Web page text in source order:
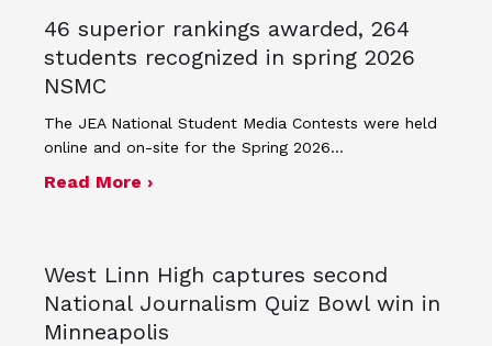
46 superior rankings awarded, 264
students recognized in spring 2026
NSMC
The JEA National Student Media Contests were held
online and on-site for the Spring 2026…
Read More ›about 46 superior rankings
West Linn High captures second
National Journalism Quiz Bowl win in
Minneapolis